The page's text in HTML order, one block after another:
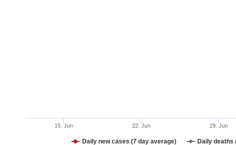
Daily new cases (7 day average) Daily deaths
15. Jun 22. Jun 29. Jun